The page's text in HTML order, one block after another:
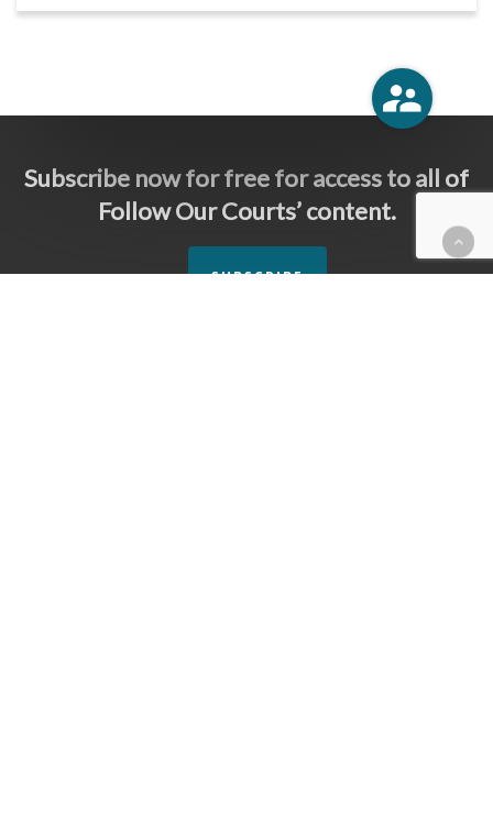
Subscribe now for free for access to all of
Follow Our Courts’ content.
SUBSCRIBE